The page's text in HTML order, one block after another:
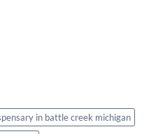
in battle creek michigan